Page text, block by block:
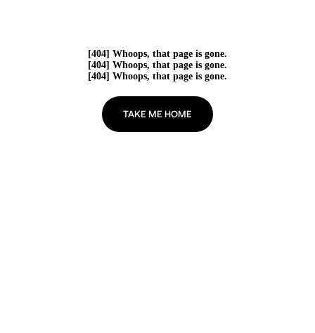
[404] Whoops, that page is gone.
[404] Whoops, that page is gone.
[404] Whoops, that page is gone.
TAKE ME HOME